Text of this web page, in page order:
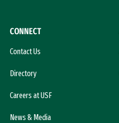
CONNECT
Contact Us
Directory
Careers at USF
News & Media